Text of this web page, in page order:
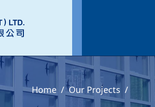
Home Our Projects